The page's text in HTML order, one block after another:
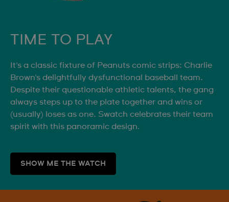
TIME TO PLAY
It's a classic fixture of Peanuts comic strips: Charlie
Brown's delightfully dysfunctional baseball team.
Despite their questionable athletic talents, the gang
always steps up to the plate together and wins or
(usually) loses as one. Swatch celebrates their team
spirit with this panoramic design.
SHOW ME THE WATCH